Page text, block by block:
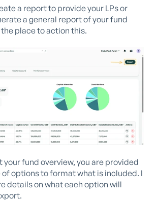
a report to provide your LPs or
a general report of your fund
place to action this.
your fund overview, you are provided
options to format what is included. I
details on what each option will